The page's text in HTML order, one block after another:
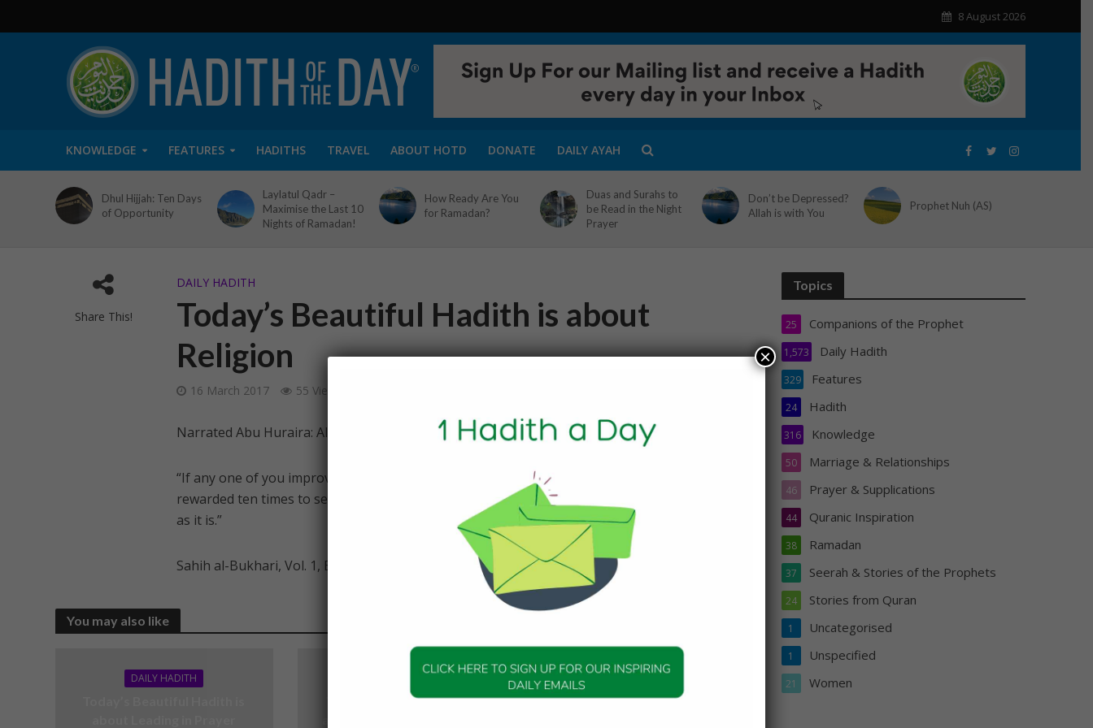
8 August 2026
KNOWLEDGE FEATURES HADITHS TRAVEL ABOUT HOTD DONATE DAILY AYAH
Dhul Hijjah: Ten Days
of Opportunity
Laylatul Qadr –
Maximise the Last 10
Nights of Ramadan!
How Ready Are You
for Ramadan?
Duas and Surahs to
be Read in the Night
Prayer
Don’t be Depressed?
Allah is with You
Prophet Nuh (AS)
Share This!
DAILY HADITH
Today’s Beautiful Hadith is about
Religion
16 March 2017 55 Views
Narrated Abu Huraira: Allah’s Messenger (peace be upon him) said,
“If any one of you improve (follows strictly) his Islamic religion then his good deeds will be
rewarded ten times to seven hundred times for each good deed and a bad deed will be recorded
as it is.”
Sahih al-Bukhari, Vol. 1, Book 2, Hadith 35
You may also like
DAILY HADITH DAILY HADITH
Today’s Beautiful Hadith is
DAILY HADITH
Today’s Beautiful Hadith is
Topics
Companions of the Prophet
25
Daily Hadith
1,573
Features
329
Hadith
24
Knowledge
316
Marriage & Relationships
50
Prayer & Supplications
46
Quranic Inspiration
44
Ramadan
38
Seerah & Stories of the Prophets
37
Stories from Quran
24
Uncategorised
1
Unspecified
1
Women
21
×